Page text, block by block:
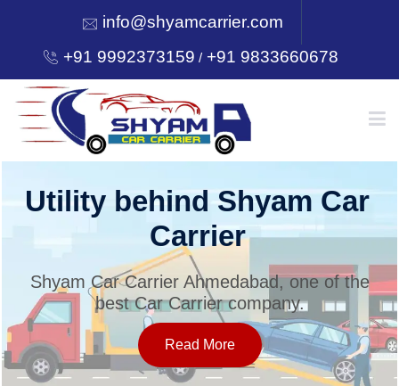
info@shyamcarrier.com
+91 9992373159 /+91 9833660678
HOME
SERVICES
OUR NETWORK
Utility behind Shyam Car
Carrier
Shyam Car Carrier Ahmedabad, one of the
best Car Carrier company.
Read More